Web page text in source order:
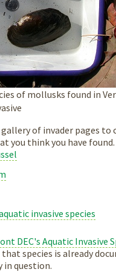
of mollusks found in
of invader pages to
you think you have found.
invasive species
DEC's Aquatic Invasive
that species is already
in question.